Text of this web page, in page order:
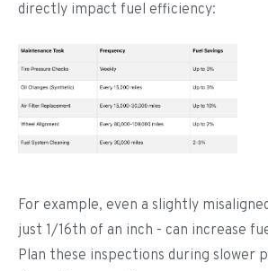
directly impact fuel efficiency:
For example, even a slightly
just 1/16th of an inch - can increase
Plan these inspections during slower